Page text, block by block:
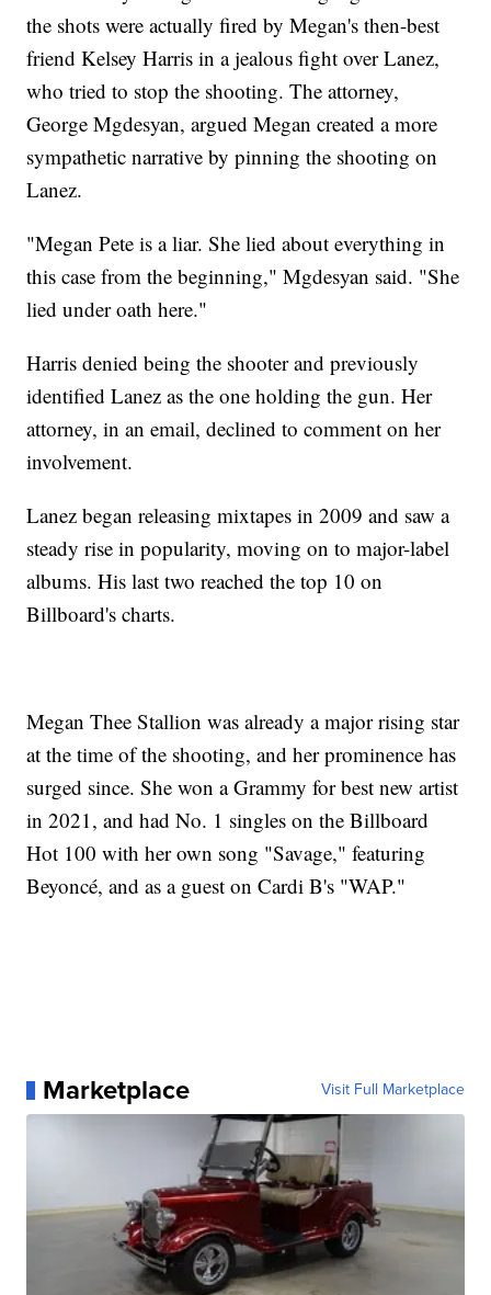
the shots were actually fired by Megan's then-best
friend Kelsey Harris in a jealous fight over Lanez,
who tried to stop the shooting. The attorney,
George Mgdesyan, argued Megan created a more
sympathetic narrative by pinning the shooting on
Lanez.
"Megan Pete is a liar. She lied about everything in
this case from the beginning," Mgdesyan said. "She
lied under oath here."
Harris denied being the shooter and previously
identified Lanez as the one holding the gun. Her
attorney, in an email, declined to comment on her
involvement.
Lanez began releasing mixtapes in 2009 and saw a
steady rise in popularity, moving on to major-label
albums. His last two reached the top 10 on
Billboard's charts.
Megan Thee Stallion was already a major rising star
at the time of the shooting, and her prominence has
surged since. She won a Grammy for best new artist
in 2021, and had No. 1 singles on the Billboard
Hot 100 with her own song "Savage," featuring
Beyoncé, and as a guest on Cardi B's "WAP."
Marketplace Visit Full Marketplace